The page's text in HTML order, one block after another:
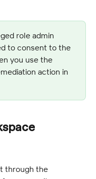
role admin
to consent to the
you use the
action in
through the